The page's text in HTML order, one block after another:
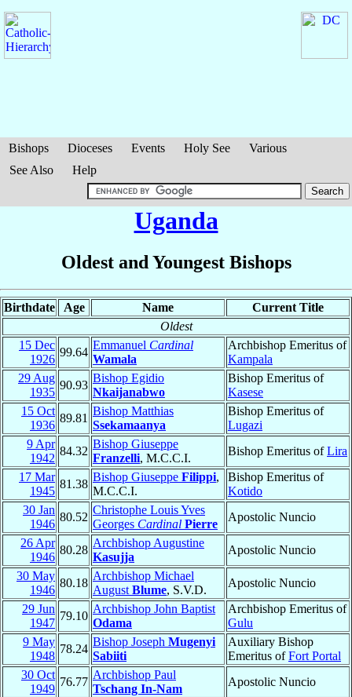
Bishops Dioceses Events Holy See
Various
See Also
Help
Uganda
Oldest and Youngest Bishops
Birthdate Age Name
Current Title
Oldest
15 Dec
1926
99.64
Emmanuel Cardinal
Wamala
Archbishop Emeritus of
Kampala
29 Aug
1935
90.93
Bishop Egidio
Nkaijanabwo
Bishop Emeritus of
Kasese
15 Oct
1936
89.81
Bishop Matthias
Ssekamaanya
Bishop Emeritus of
Lugazi
9 Apr
1942
84.32
Bishop Giuseppe
Franzelli, M.C.C.I.
Bishop Emeritus ofLira
17 Mar
1945
81.38
Bishop Giuseppe Filippi,
M.C.C.I.
Bishop Emeritus of
Kotido
30 Jan
1946
80.52
Christophe Louis Yves
Georges Cardinal Pierre
Apostolic Nuncio
26 Apr
1946
80.28
Archbishop Augustine
Kasujja
Apostolic Nuncio
30 May
1946
80.18
Archbishop Michael
August Blume, S.V.D.
Apostolic Nuncio
29 Jun
1947
79.10
Archbishop John Baptist
Odama
Archbishop Emeritus of
Gulu
9 May
1948
78.24
Bishop Joseph Mugenyi
Sabiiti
Auxiliary Bishop
Emeritus ofFort Portal
30 Oct
1949
76.77
Archbishop Paul
Tschang In-Nam
Apostolic Nuncio